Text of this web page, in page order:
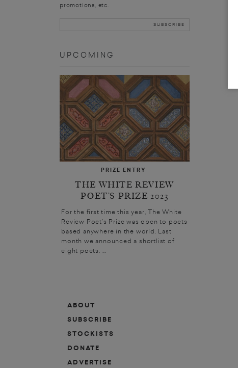
promotions, etc.
UPCOMING
PRIZE ENTRY
THE WHITE REVIEW
POET’S PRIZE 2023
For the first time this year, The White
Review Poet’s Prize was open to poets
based anywhere in the world. Last
month we announced a shortlist of
eight poets. ...
ABOUT
SUBSCRIBE
STOCKISTS
DONATE
ADVERTISE